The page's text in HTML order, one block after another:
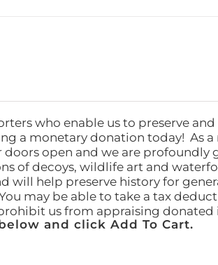
who enable us to preserve
a monetary donation today! As
open and we are profoundly
of decoys, wildlife art and
will help preserve history for
may be able to take a tax
us from appraising donated
and click Add To Cart.